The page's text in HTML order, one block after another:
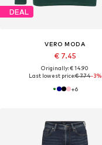
DEAL
VERO MODA
€ 7.45
Originally: € 14.90
Last lowest price:€ 7.74-3%
+6